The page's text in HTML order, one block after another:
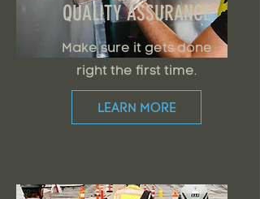
QUALITY ASSURANCE
Make sure it gets done
right the first time.
LEARN MORE